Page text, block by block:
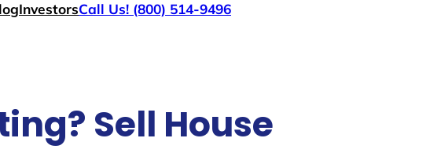
InvestorsCall Us! (800) 514-9496
Sell House